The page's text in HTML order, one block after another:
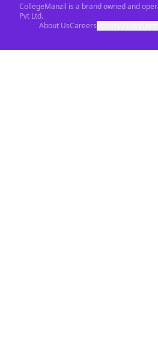
CollegeManzil is a brand owned and
Pvt Ltd.
About UsCareers